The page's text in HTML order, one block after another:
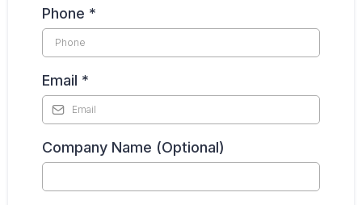
Phone *
Email *
Company Name (Optional)